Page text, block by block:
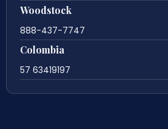
Woodstock
888-437-7747
Colombia
57 63419197